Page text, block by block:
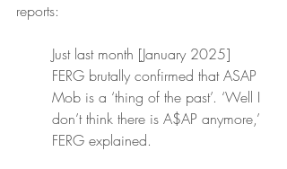
reports:
Just last month [January 2025]
FERG brutally confirmed that ASAP
Mob is a ‘thing of the past’. ‘Well I
don’t think there is A$AP anymore,’
FERG explained.